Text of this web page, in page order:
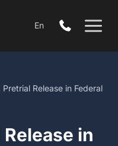
En
Pretrial Release in Federal
in